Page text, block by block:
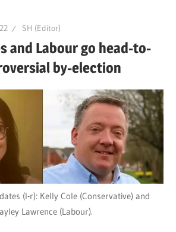
SH (Editor)
and Labour go head-to-
by-election
(l-r): Kelly Cole (Conservative) and
Lawrence (Labour).